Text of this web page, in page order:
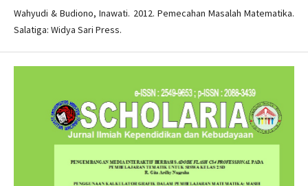
Wahyudi & Budiono, Inawati. 2012. Pemecahan Masalah Matematika.
Salatiga: Widya Sari Press.